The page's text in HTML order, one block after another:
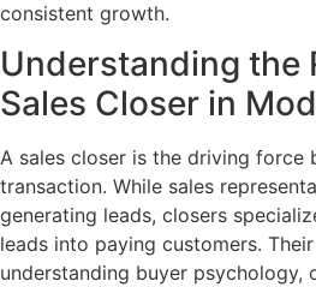
consistent growth.
Understanding the
Sales Closer in
A sales closer is the driving force
transaction. While sales
generating leads, closers
leads into paying customers.
understanding buyer psychology,